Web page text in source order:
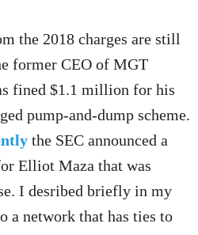
the 2018 charges are still
former CEO of MGT
fined $1.1 million for his
pump-and-dump scheme.
the SEC announced a
Elliot Maza that was
I desribed briefly in my
a network that has ties to